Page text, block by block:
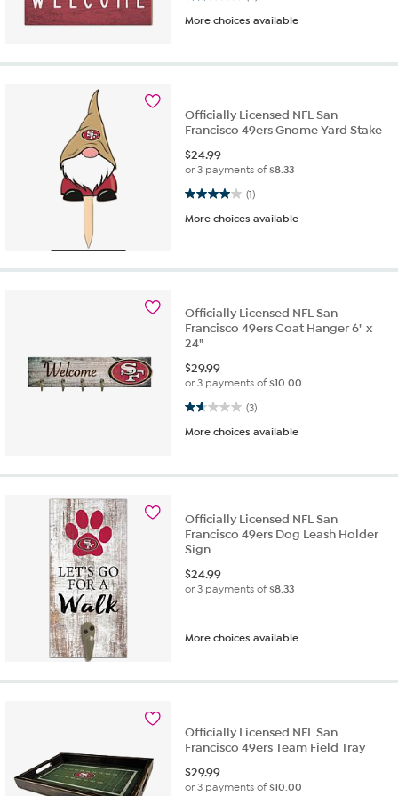
More choices available
Officially Licensed NFL San
Francisco 49ers Gnome Yard Stake
$24.99
or 3 payments of$8.33
(1)
4.0 out of 5 stars. 1 review
More choices available
Officially Licensed NFL San
Francisco 49ers Coat Hanger 6" x
24"
$29.99
or 3 payments of$10.00
(3)
1.7 out of 5 stars. 3 reviews
More choices available
Officially Licensed NFL San
Francisco 49ers Dog Leash Holder
Sign
$24.99
or 3 payments of$8.33
More choices available
Officially Licensed NFL San
Francisco 49ers Team Field Tray
$29.99
or 3 payments of$10.00